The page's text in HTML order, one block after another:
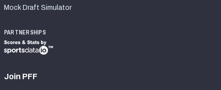
Mock Draft Simulator
PARTNERSHIPS
Join PFF